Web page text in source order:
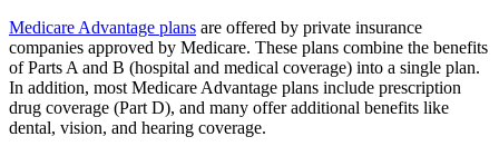
Medicare Advantage plans are offered by private insurance
companies approved by Medicare. These plans combine the benefits
of Parts A and B (hospital and medical coverage) into a single plan.
In addition, most Medicare Advantage plans include prescription
drug coverage (Part D), and many offer additional benefits like
dental, vision, and hearing coverage.